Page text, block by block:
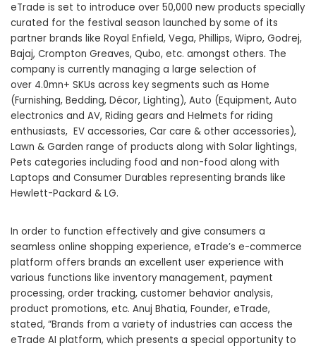
eTrade is set to introduce over 50,000 new products specially
curated for the festival season launched by some of its
partner brands like Royal Enfield, Vega, Phillips, Wipro, Godrej,
Bajaj, Crompton Greaves, Qubo, etc. amongst others. The
company is currently managing a large selection of
over 4.0mn+ SKUs across key segments such as Home
(Furnishing, Bedding, Décor, Lighting), Auto (Equipment, Auto
electronics and AV, Riding gears and Helmets for riding
enthusiasts, EV accessories, Car care & other accessories),
Lawn & Garden range of products along with Solar lightings,
Pets categories including food and non-food along with
Laptops and Consumer Durables representing brands like
Hewlett-Packard & LG.
In order to function effectively and give consumers a
seamless online shopping experience, eTrade’s e-commerce
platform offers brands an excellent user experience with
various functions like inventory management, payment
processing, order tracking, customer behavior analysis,
product promotions, etc. Anuj Bhatia, Founder, eTrade,
stated, “Brands from a variety of industries can access the
eTrade AI platform, which presents a special opportunity to